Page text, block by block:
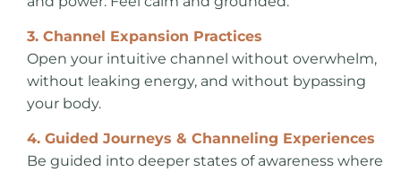
3. Channel Expansion Practices
Open your intuitive channel without overwhelm,
without leaking energy, and without bypassing
your body.
4. Guided Journeys & Channeling Experiences
Be guided into deeper states of awareness where